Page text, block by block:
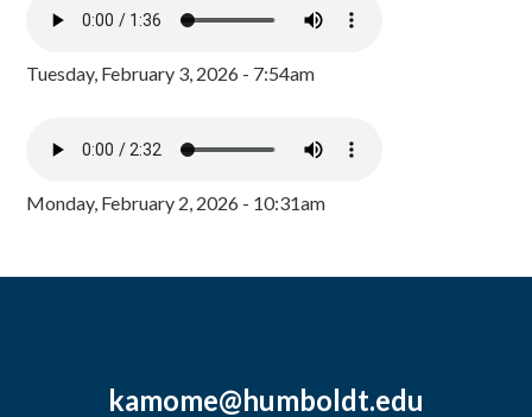
Tuesday, February 3, 2026 - 7:54am
Monday, February 2, 2026 - 10:31am
kamome@humboldt.edu